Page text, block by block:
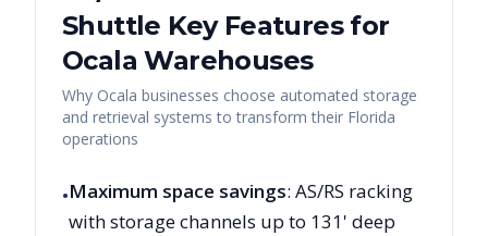
Shuttle Key Features for
Ocala Warehouses
Why Ocala businesses choose automated storage
and retrieval systems to transform their Florida
operations
•Maximum space savings: AS/RS racking
with storage channels up to 131' deep